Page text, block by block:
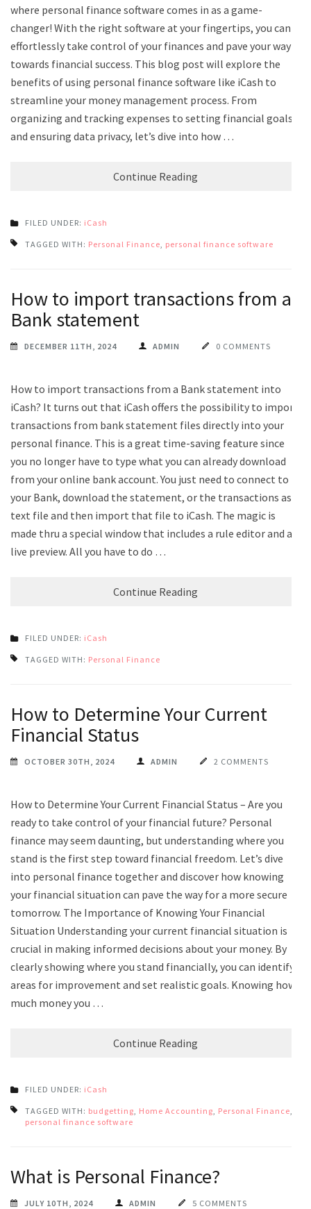
where personal finance software comes in as a game-
changer! With the right software at your fingertips, you can
effortlessly take control of your finances and pave your way
towards financial success. This blog post will explore the
benefits of using personal finance software like iCash to
streamline your money management process. From
organizing and tracking expenses to setting financial goals
and ensuring data privacy, let’s dive into how …
Continue Reading
FILED UNDER: iCash
TAGGED WITH: Personal Finance personal finance software
How to import transactions from a
Bank statement
DECEMBER 11TH, 2024 ADMIN 0 COMMENTS
How to import transactions from a Bank statement into
iCash? It turns out that iCash offers the possibility to import
transactions from bank statement files directly into your
personal finance. This is a great time-saving feature since
you no longer have to type what you can already download
from your online bank account. You just need to connect to
your Bank, download the statement, or the transactions as a
text file and then import that file to iCash. The magic is
made thru a special window that includes a rule editor and a
live preview. All you have to do …
Continue Reading
FILED UNDER: iCash
TAGGED WITH: Personal Finance
How to Determine Your Current
Financial Status
OCTOBER 30TH, 2024 ADMIN 2 COMMENTS
How to Determine Your Current Financial Status – Are you
ready to take control of your financial future? Personal
finance may seem daunting, but understanding where you
stand is the first step toward financial freedom. Let’s dive
into personal finance together and discover how knowing
your financial situation can pave the way for a more secure
tomorrow. The Importance of Knowing Your Financial
Situation Understanding your current financial situation is
crucial in making informed decisions about your money. By
clearly showing where you stand financially, you can identify
areas for improvement and set realistic goals. Knowing how
much money you …
Continue Reading
FILED UNDER: iCash
TAGGED WITH: budgetting Home Accounting Personal Finance
personal finance software
What is Personal Finance?
JULY 10TH, 2024 ADMIN 5 COMMENTS